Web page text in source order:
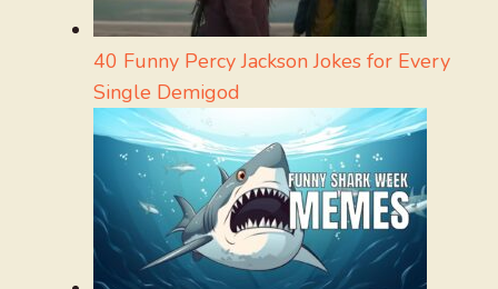
40 Funny Percy Jackson Jokes for Every
Single Demigod